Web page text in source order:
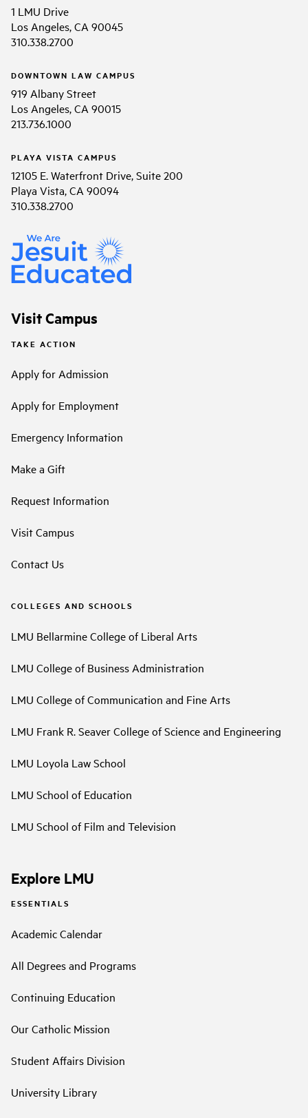
1 LMU Drive
Los Angeles, CA 90045
310.338.2700
DOWNTOWN LAW CAMPUS
919 Albany Street
Los Angeles, CA 90015
213.736.1000
PLAYA VISTA CAMPUS
12105 E. Waterfront Drive, Suite 200
Playa Vista, CA 90094
310.338.2700
Visit Campus
TAKE ACTION
Apply for Admission
Apply for Employment
Emergency Information
Make a Gift
Request Information
Visit Campus
Contact Us
COLLEGES AND SCHOOLS
LMU Bellarmine College of Liberal Arts
LMU College of Business Administration
LMU College of Communication and Fine Arts
LMU Frank R. Seaver College of Science and Engineering
LMU Loyola Law School
LMU School of Education
LMU School of Film and Television
Explore LMU
ESSENTIALS
Academic Calendar
All Degrees and Programs
Continuing Education
Our Catholic Mission
Student Affairs Division
University Library